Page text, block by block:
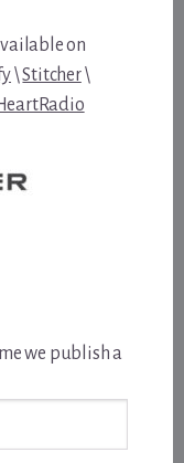
on
\Stitcher\
we publish a